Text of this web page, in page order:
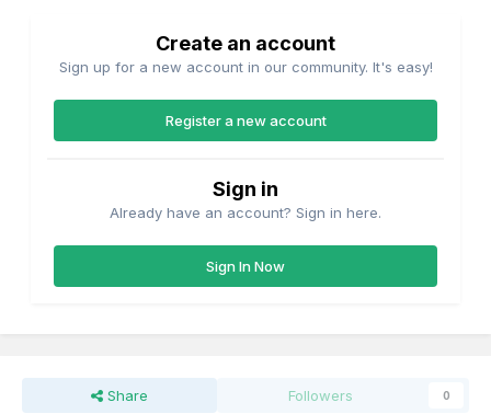
Create an account
Sign up for a new account in our community. It's easy!
Register a new account
Sign in
Already have an account? Sign in here.
Sign In Now
Share Followers 0